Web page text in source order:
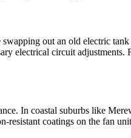
out an old electric
electrical circuit
In coastal suburbs like
coatings on the fan